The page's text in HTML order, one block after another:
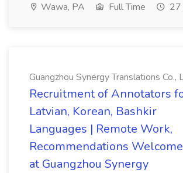
Wawa, PA Full Time 27
Guangzhou Synergy Translations Co.,
Recruitment of Annotators
Latvian, Korean, Bashkir
Languages | Remote Work,
Recommendations
at Guangzhou Synergy